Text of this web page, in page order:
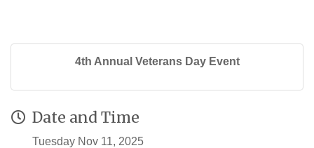
4th Annual Veterans Day Event
Date and Time
Tuesday Nov 11, 2025